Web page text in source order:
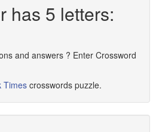
has 5 letters:
and answers ? Enter Crossword
Times crosswords puzzle.